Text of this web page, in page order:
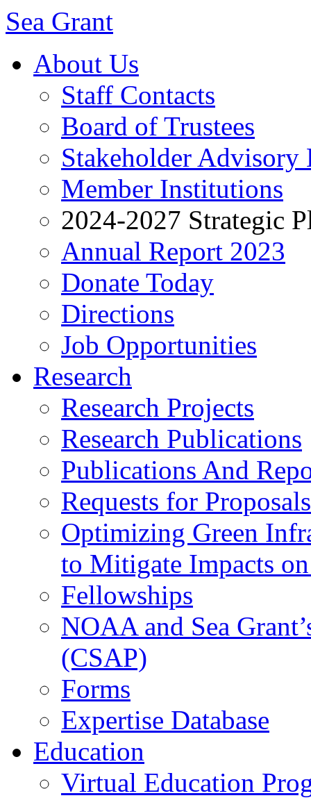
Sea Grant
About Us
Staff Contacts
Board of Trustees
Stakeholder Advisory
Member Institutions
2024-2027 Strategic
Annual Report 2023
Donate Today
Directions
Job Opportunities
Research
Research Projects
Research Publications
Publications And
Requests for Proposals
Optimizing Green
to Mitigate Impacts
Fellowships
NOAA and Sea
(CSAP)
Forms
Expertise Database
Education
Virtual Education